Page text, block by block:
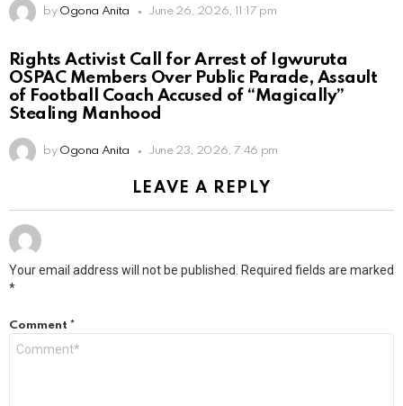
by Ogona Anita June 26, 2026, 11:17 pm
Rights Activist Call for Arrest of Igwuruta
OSPAC Members Over Public Parade, Assault
of Football Coach Accused of “Magically”
Stealing Manhood
by Ogona Anita June 23, 2026, 7:46 pm
LEAVE A REPLY
Your email address will not be published.
Required fields are marked
*
Comment *